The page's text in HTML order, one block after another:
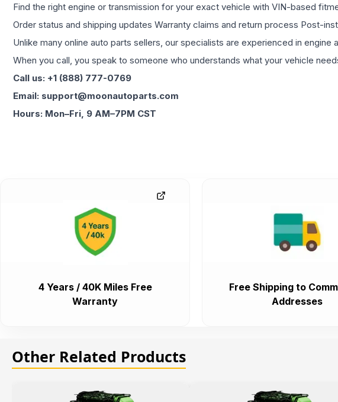
Find the right engine or transmission for your exact vehicle with VIN-based
Order status and shipping updates Warranty claims and return process Post-
Unlike many online auto parts sellers, our specialists are experienced in engine
When you call, you speak to someone who understands what your vehicle
Call us: +1 (888) 777-0769
Email: support@moonautoparts.com
Hours: Mon–Fri, 9 AM–7PM CST
4 Years / 40K Miles Free
Warranty
Free Shipping to
Addresses
Other Related Products